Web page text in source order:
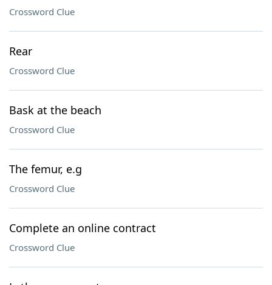
Crossword Clue
Rear
Crossword Clue
Bask at the beach
Crossword Clue
The femur, e.g
Crossword Clue
Complete an online contract
Crossword Clue